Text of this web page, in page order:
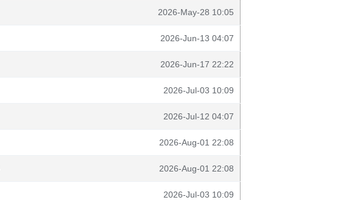
2026-May-28 10:05
2026-Jun-13 04:07
2026-Jun-17 22:22
2026-Jul-03 10:09
2026-Jul-12 04:07
2026-Aug-01 22:08
2026-Aug-01 22:08
2026-Jul-03 10:09